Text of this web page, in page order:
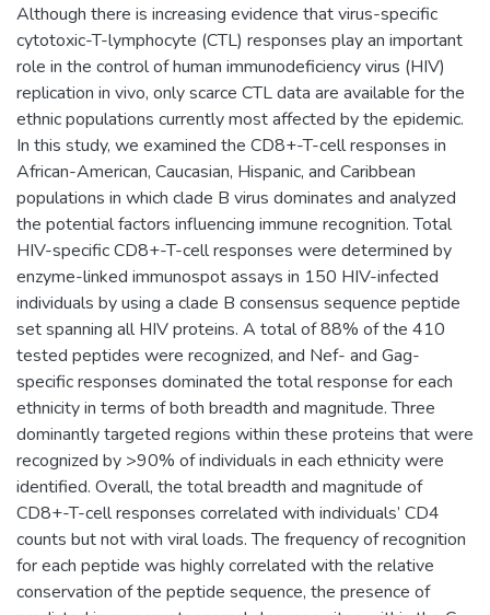
Although there is increasing evidence that virus-specific
cytotoxic-T-lymphocyte (CTL) responses play an important
role in the control of human immunodeficiency virus (HIV)
replication in vivo, only scarce CTL data are available for the
ethnic populations currently most affected by the epidemic.
In this study, we examined the CD8+-T-cell responses in
African-American, Caucasian, Hispanic, and Caribbean
populations in which clade B virus dominates and analyzed
the potential factors influencing immune recognition. Total
HIV-specific CD8+-T-cell responses were determined by
enzyme-linked immunospot assays in 150 HIV-infected
individuals by using a clade B consensus sequence peptide
set spanning all HIV proteins. A total of 88% of the 410
tested peptides were recognized, and Nef- and Gag-
specific responses dominated the total response for each
ethnicity in terms of both breadth and magnitude. Three
dominantly targeted regions within these proteins that were
recognized by >90% of individuals in each ethnicity were
identified. Overall, the total breadth and magnitude of
CD8+-T-cell responses correlated with individuals’ CD4
counts but not with viral loads. The frequency of recognition
for each peptide was highly correlated with the relative
conservation of the peptide sequence, the presence of